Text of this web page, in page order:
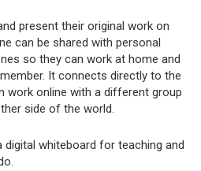
present their original work on
can be shared with personal
so they can work at home and
It connects directly to the
work online with a different group
side of the world.
whiteboard for teaching and